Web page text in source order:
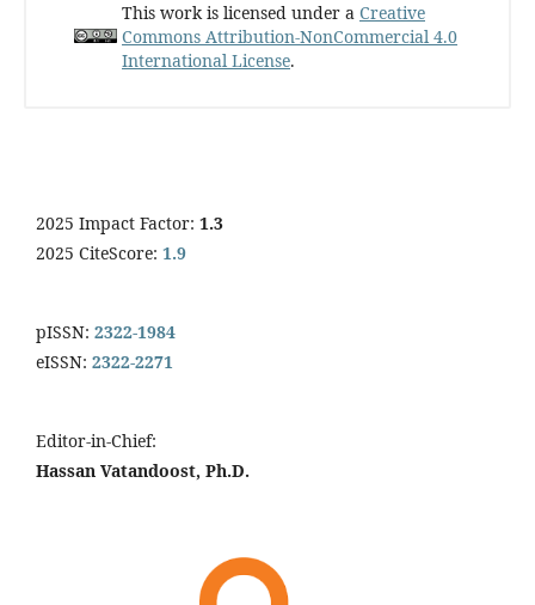
This work is licensed under a Creative
Commons Attribution-NonCommercial 4.0
International License.
2025 Impact Factor: 1.3
2025 CiteScore: 1.9
pISSN: 2322-1984
eISSN: 2322-2271
Editor-in-Chief:
Hassan Vatandoost, Ph.D.